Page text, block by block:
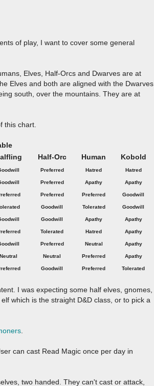
of play, I want to cover some general
Elves, Half-Orcs and Dwarves are at
Elves and both are aligned with the Dwarves
south, over the mountains. They are at
this chart.
Half-Orc Human
Kobold
Preferred Hatred Hatred
Preferred Apathy Apathy
Preferred Preferred Goodwill
Goodwill Tolerated Goodwill
Goodwill Apathy Apathy
Tolerated Hatred Apathy
Preferred Neutral Apathy
Neutral Neutral Preferred Apathy
Goodwill Preferred Tolerated
I was expecting some half elves, gnomes,
which is the straight D&D class, or to pick a
can cast Read Magic once per day in
two handed. They can't cast or attack,